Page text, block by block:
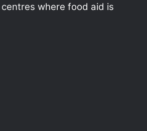
where food aid is